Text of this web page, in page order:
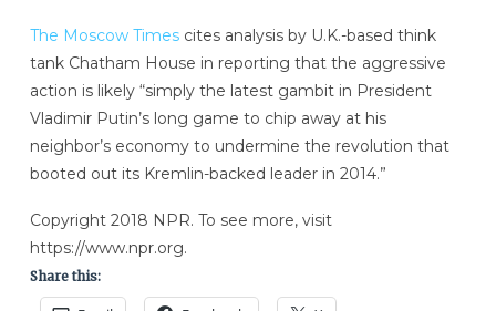
The Moscow Times cites analysis by U.K.-based think
tank Chatham House in reporting that the aggressive
action is likely “simply the latest gambit in President
Vladimir Putin’s long game to chip away at his
neighbor’s economy to undermine the revolution that
booted out its Kremlin-backed leader in 2014.”
Copyright 2018 NPR. To see more, visit
https://www.npr.org.
Share this: